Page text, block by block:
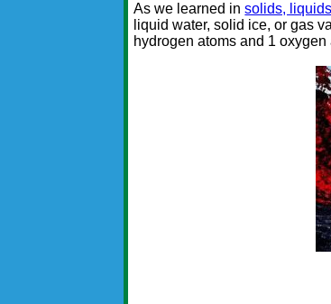
As we learned insolids,
liquid water, solid ice, or gas
hydrogen atoms and 1 oxygen